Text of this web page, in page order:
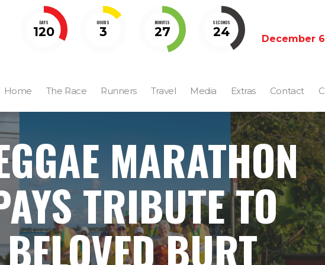
DAYS
120
HOURS
3
MINUTES
27
SECONDS
23 December
Home The Race Runners Travel Media Extras Contact
MARATHON
TRIBUTE TO
BELOVED BURT